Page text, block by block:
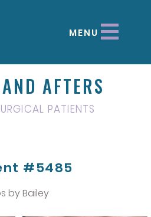
MENU
AFTERS
PATIENTS
#5485
by Bailey